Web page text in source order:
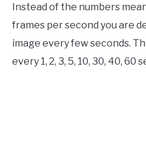
Instead of the numbers
frames per second you are
image every few seconds.
every 1, 2, 3, 5, 10, 30, 40, 60